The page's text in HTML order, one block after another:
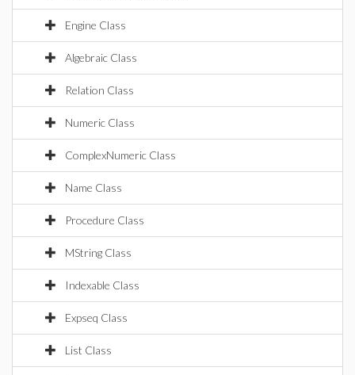
Engine Class
Algebraic Class
Relation Class
Numeric Class
ComplexNumeric Class
Name Class
Procedure Class
MString Class
Indexable Class
Expseq Class
List Class